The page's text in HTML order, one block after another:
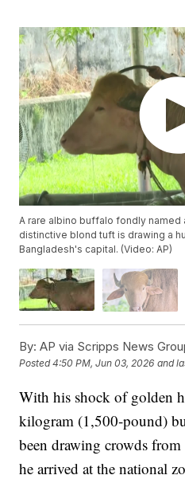
A rare albino buffalo fondly named
distinctive blond tuft is drawing a
Bangladesh's capital. (Video: AP)
By: AP via Scripps News
Posted4:50 PM, Jun 03, 2026 and
With his shock of golden
kilogram (1,500-pound)
been drawing crowds from
he arrived at the national